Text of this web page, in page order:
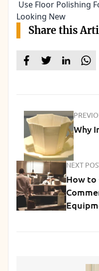
Use Floor Polishing
Looking New
Share this
Why
NEXT
How to